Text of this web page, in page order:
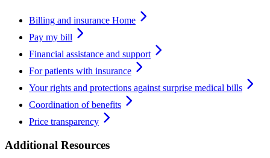
Billing and insurance Home
Pay my bill
Financial assistance and support
For patients with insurance
Your rights and protections against surprise medical bills
Coordination of benefits
Price transparency
Additional Resources